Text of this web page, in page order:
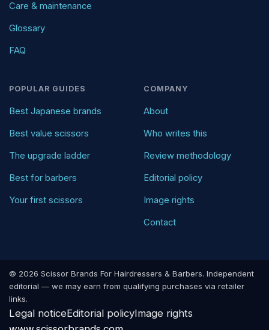
Care & maintenance
Glossary
FAQ
POPULAR GUIDES
Best Japanese brands
Best value scissors
The upgrade ladder
Best for barbers
Your first scissors
COMPANY
About
Who writes this
Review methodology
Editorial policy
Image rights
Contact
© 2026 Scissor Brands For Hairdressers & Barbers. Independent
editorial — we may earn from qualifying purchases via retailer
links.
Legal noticeEditorial policyImage rights